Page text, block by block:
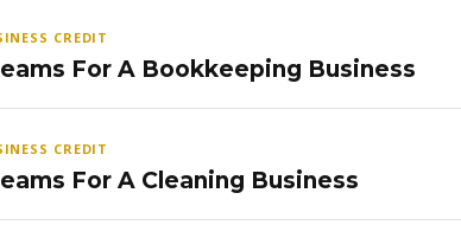
CREDIT
For A Bookkeeping Business
CREDIT
For A Cleaning Business